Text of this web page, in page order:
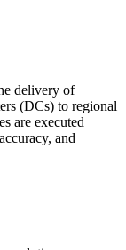
delivery of
(DCs) to regional
are executed
and